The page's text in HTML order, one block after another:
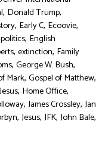
, Donald Trump,
, Early C, Ecoovie,
, English
, extinction, Family
, George W. Bush,
Mark, Gospel of Matthew,
, Home Office,
, James Crossley, Jan
, Jesus, JFK, John Bale,